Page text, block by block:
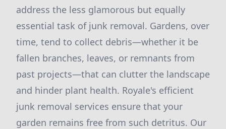
address the less glamorous but equally
essential task of junk removal. Gardens, over
time, tend to collect debris—whether it be
fallen branches, leaves, or remnants from
past projects—that can clutter the landscape
and hinder plant health. Royale's efficient
junk removal services ensure that your
garden remains free from such detritus. Our